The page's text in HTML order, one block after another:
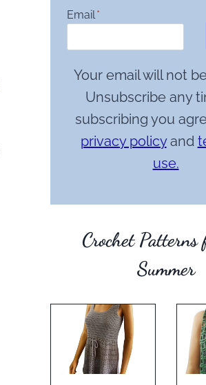
Email *
Your email will not
Unsubscribe any
subscribing you
privacy policyand
use.
Crochet
Summer